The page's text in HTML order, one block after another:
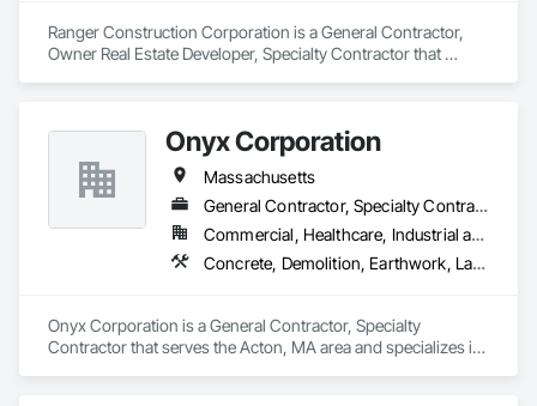
Ranger Construction Corporation is a General Contractor,
Owner Real Estate Developer, Specialty Contractor that
Onyx Corporation
Massachusetts
General Contractor, Specialty Contractor
Commercial, Healthcare, Industrial and Energy, Infrastructure, Institutional, Residential
Concrete, Demolition, Earthwork, Landscaping
Onyx Corporation is a General Contractor, Specialty
Contractor that serves the Acton, MA area and specializes in